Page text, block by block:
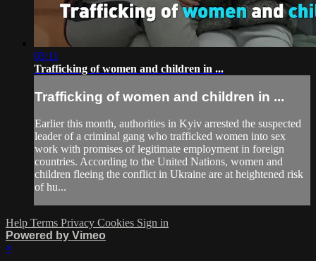
03:11
Trafficking of women and children in ...
Trafficking of women and children in ...
Earlier this month, authorities in Kyiv arrested the suspected
leader of a criminal gang who trafficked women into sex
work with promises of legitimate employment in foreign
countries. According to the United Nations, women and
children fleeing the conflict in Ukraine are at heightened risk
of hu...
Help Terms Privacy Cookies Sign in
Powered by Vimeo
×